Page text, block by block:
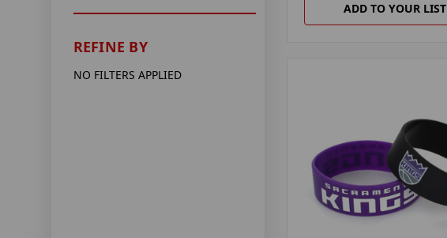
REFINE BY
NO FILTERS APPLIED
ADD TO YOUR LIST